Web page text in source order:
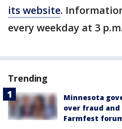
its website.
every weekday at 3
Trending
Minnesota
over fraud
Farmfest